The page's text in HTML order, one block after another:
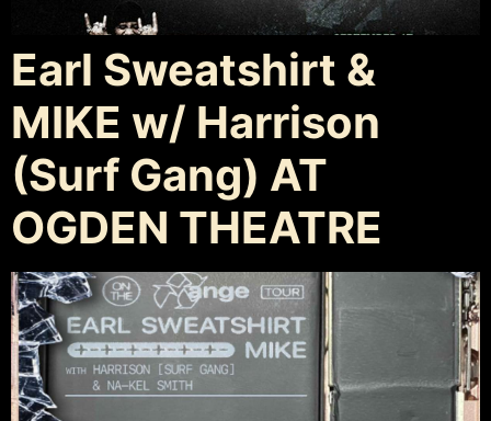
Earl Sweatshirt &
MIKE w/ Harrison
(Surf Gang) AT
OGDEN THEATRE